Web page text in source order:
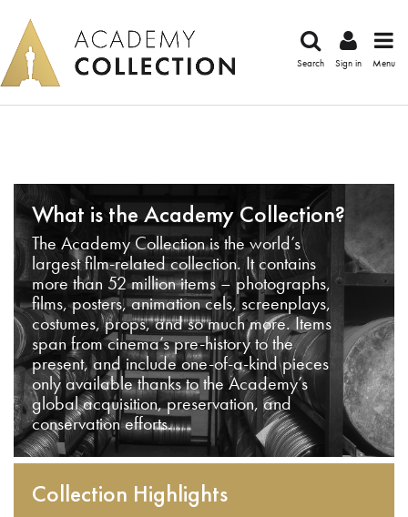
Search Sign in Menu
What is the Academy Collection?
The Academy Collection is the world’s
largest film-related collection. It contains
more than 52 million items – photographs,
films, posters, animation cels, screenplays,
costumes, props, and so much more. Items
span from cinema’s pre-history to the
present, and include one-of-a-kind pieces
only available thanks to the Academy’s
global acquisition, preservation, and
conservation efforts.
Collection Highlights